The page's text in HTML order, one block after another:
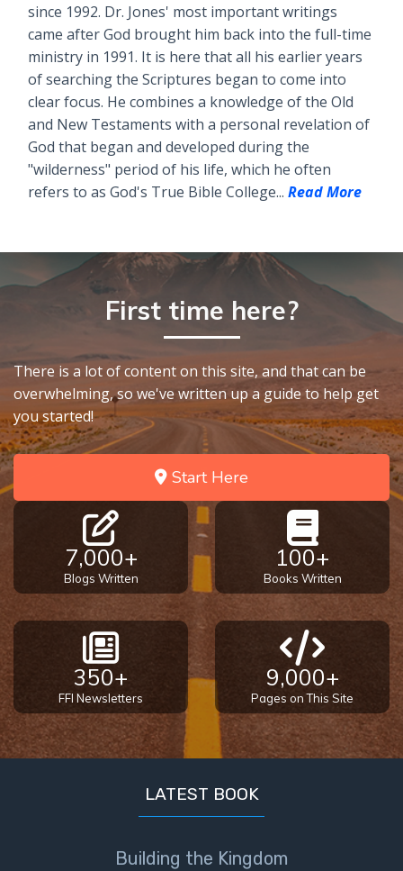
since 1992. Dr. Jones' most important writings
came after God brought him back into the full-time
ministry in 1991. It is here that all his earlier years
of searching the Scriptures began to come into
clear focus. He combines a knowledge of the Old
and New Testaments with a personal revelation of
God that began and developed during the
"wilderness" period of his life, which he often
refers to as God's True Bible College... Read More
First time here?
There is a lot of content on this site, and that can be
overwhelming, so we've written up a guide to help get
you started!
Start Here
7,000+
Blogs Written
100+
Books Written
350+
FFI Newsletters
9,000+
Pages on This Site
LATEST BOOK
Building the Kingdom